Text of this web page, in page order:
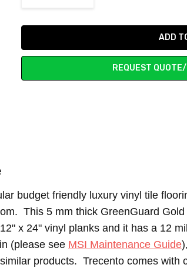
REQUEST
budget friendly luxury vinyl tile
This 5 mm thick GreenGuard
x 24" vinyl planks and it has a 12
(please see MSI Maintenance Guide
products. Trecento comes with